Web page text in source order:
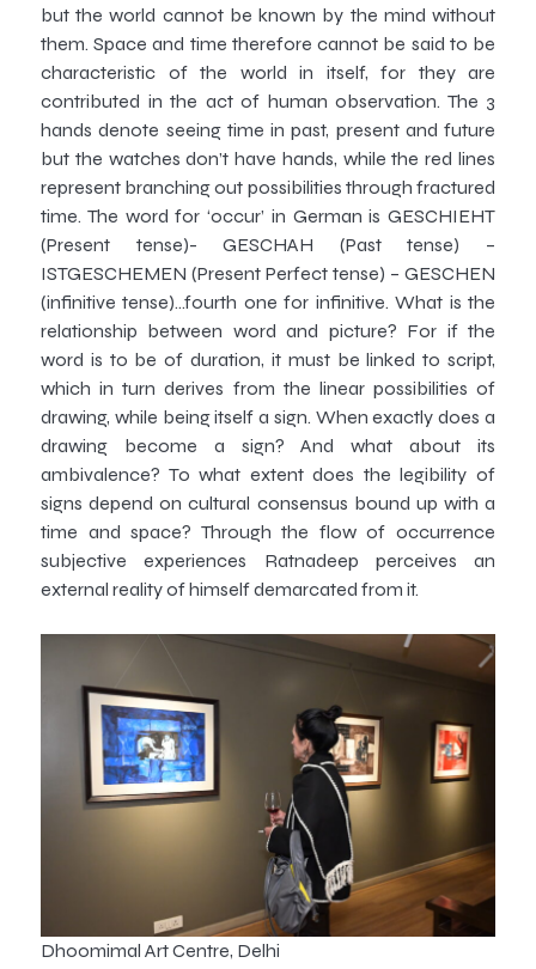
but the world cannot be known by the mind without
them. Space and time therefore cannot be said to be
characteristic of the world in itself, for they are
contributed in the act of human observation. The 3
hands denote seeing time in past, present and future
but the watches don’t have hands, while the red lines
represent branching out possibilities through fractured
time. The word for ‘occur’ in German is GESCHIEHT
(Present tense)- GESCHAH (Past tense) –
ISTGESCHEMEN (Present Perfect tense) – GESCHEN
(infinitive tense)…fourth one for infinitive. What is the
relationship between word and picture? For if the
word is to be of duration, it must be linked to script,
which in turn derives from the linear possibilities of
drawing, while being itself a sign. When exactly does a
drawing become a sign? And what about its
ambivalence? To what extent does the legibility of
signs depend on cultural consensus bound up with a
time and space? Through the flow of occurrence
subjective experiences Ratnadeep perceives an
external reality of himself demarcated from it.
Dhoomimal Art Centre, Delhi